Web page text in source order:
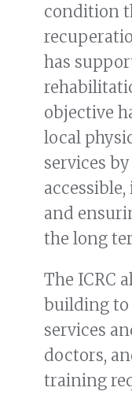
condition
has
objective
local
services
and
the long
The ICRC
building to
services
doctors,
training